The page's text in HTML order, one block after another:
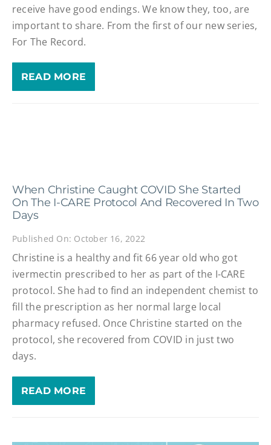
receive have good endings. We know they, too, are
important to share. From the first of our new series,
For The Record.
READ MORE
When Christine Caught COVID She Started
On The I-CARE Protocol And Recovered In Two
Days
Published On: October 16, 2022
Christine is a healthy and fit 66 year old who got
ivermectin prescribed to her as part of the I-CARE
protocol. She had to find an independent chemist to
fill the prescription as her normal large local
pharmacy refused. Once Christine started on the
protocol, she recovered from COVID in just two
days.
READ MORE